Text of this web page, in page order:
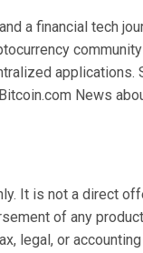
a financial tech
applications.
News
It is not a direct
of any
legal, or